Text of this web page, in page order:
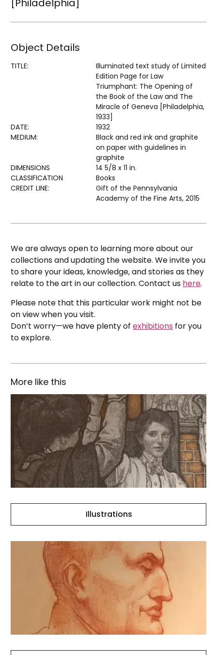
[Philadelphia]
Object Details
TITLE:
Illuminated text study of Limited
Edition Page for Law
Triumphant: The Opening of
the Book of the Law and The
Miracle of Geneva [Philadelphia,
1933]
DATE:
1932
MEDIUM:
Black and red ink and graphite
on paper with guidelines in
graphite
DIMENSIONS
14 5/8 x 11 in.
CLASSIFICATION
Books
CREDIT LINE:
Gift of the Pennsylvania
Academy of the Fine Arts, 2015
We are always open to learning more about our
collections and updating the website. We invite you
to share your ideas, knowledge, and stories as they
relate to the art in our collection. Contact us here.
Please note that this particular work might not be
on view when you visit.
Don’t worry—we have plenty ofexhibitions for you
to explore.
More like this
Illustrations
Illustrations